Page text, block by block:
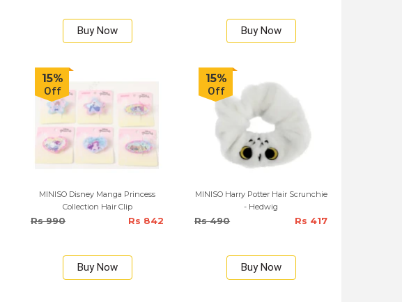
Buy Now Buy Now
15%
Off
MINISO Disney Manga Princess
Collection Hair Clip
Rs 990 Rs 842
Buy Now
15%
Off
MINISO Harry Potter Hair Scrunchie
- Hedwig
Rs 490 Rs 417
Buy Now